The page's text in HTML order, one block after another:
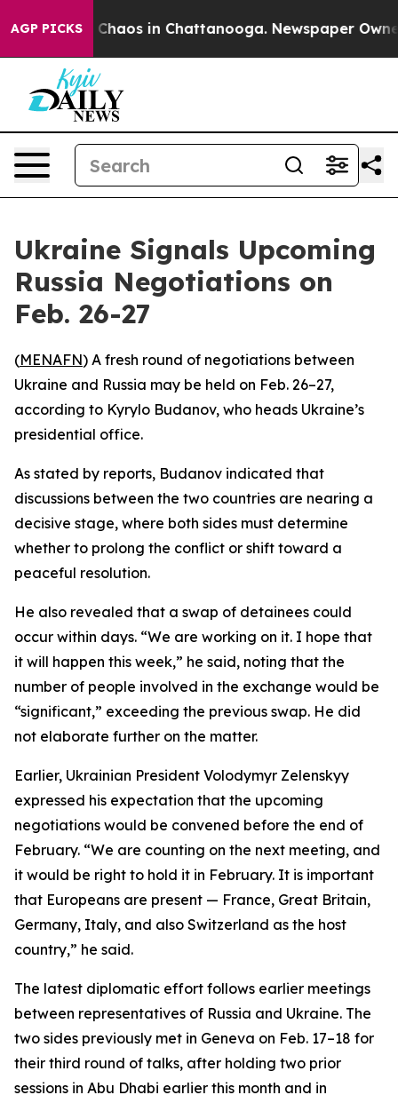
AGP PICKS
Collapse Chaos in Chattanooga. Newspaper
Ukraine Signals Upcoming
Russia Negotiations on
Feb. 26-27
(MENAFN) A fresh round of negotiations between
Ukraine and Russia may be held on Feb. 26–27,
according to Kyrylo Budanov, who heads Ukraine’s
presidential office.
As stated by reports, Budanov indicated that
discussions between the two countries are nearing a
decisive stage, where both sides must determine
whether to prolong the conflict or shift toward a
peaceful resolution.
He also revealed that a swap of detainees could
occur within days. “We are working on it. I hope that
it will happen this week,” he said, noting that the
number of people involved in the exchange would be
“significant,” exceeding the previous swap. He did
not elaborate further on the matter.
Earlier, Ukrainian President Volodymyr Zelenskyy
expressed his expectation that the upcoming
negotiations would be convened before the end of
February. “We are counting on the next meeting, and
it would be right to hold it in February. It is important
that Europeans are present — France, Great Britain,
Germany, Italy, and also Switzerland as the host
country,” he said.
The latest diplomatic effort follows earlier meetings
between representatives of Russia and Ukraine. The
two sides previously met in Geneva on Feb. 17–18 for
their third round of talks, after holding two prior
sessions in Abu Dhabi earlier this month and in